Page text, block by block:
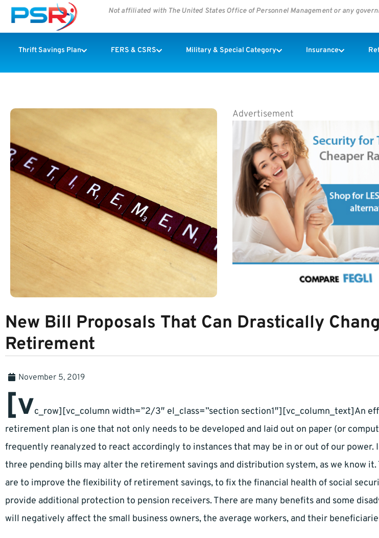
Not affiliated with The United States Office of Personnel Management or any
Thrift Savings Plan FERS & CSRS Military & Special Category Insurance
Advertisement
New Bill Proposals That Can Drastically
Retirement
November 5, 2019
[vc_row][vc_column width=”2/3″ el_class=”section section1″][vc_column_text]An
retirement plan is one that not only needs to be developed and laid out on paper (or
frequently reanalyzed to react accordingly to instances that may be in or out of our power.
three pending bills may alter the retirement savings and distribution system, as we know
are to improve the flexibility of retirement savings, to fix the financial health of social
provide additional protection to pension receivers. There are many benefits and some
will negatively affect the small business owners, the average workers, and their